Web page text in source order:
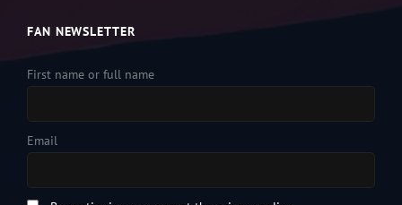
FAN NEWSLETTER
First name or full name
Email